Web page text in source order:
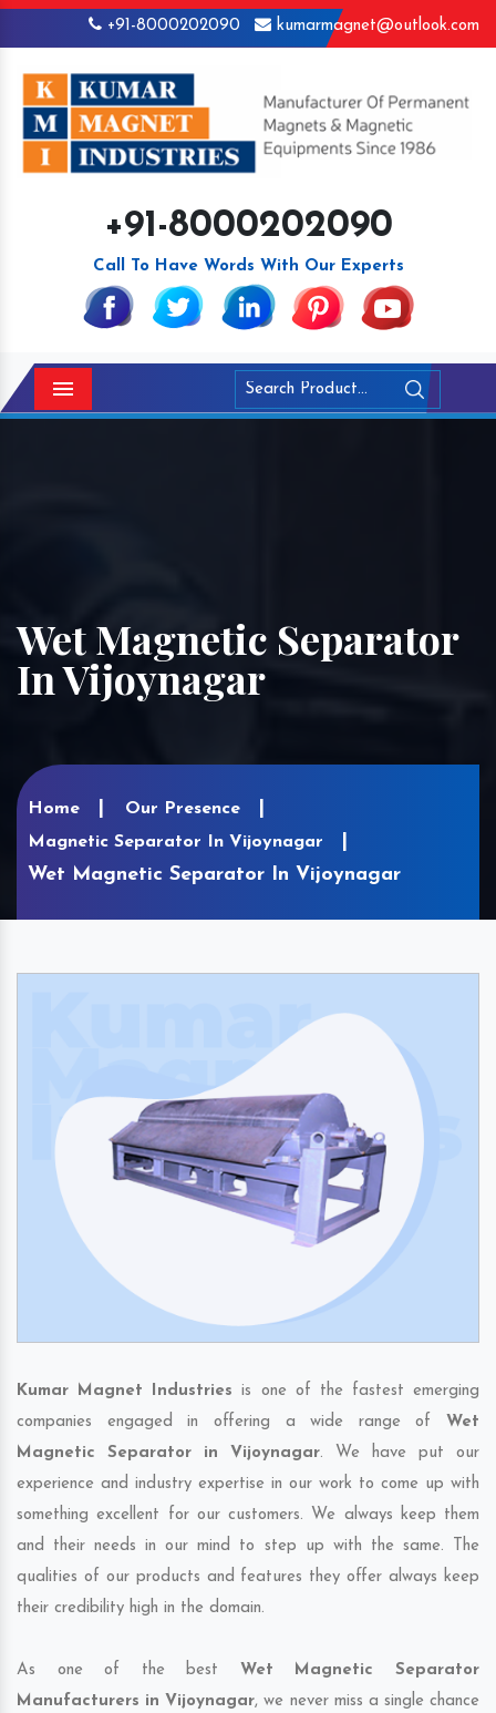
+91-8000202090 kumarmagnet@outlook.com
+91-8000202090
Call To Have Words With Our Experts
Menu
Wet Magnetic Separator
In Vijoynagar
Home
Our Presence
Magnetic Separator In Vijoynagar
Wet Magnetic Separator In Vijoynagar
Kumar Magnet Industries is one of the fastest emerging
companies engaged in offering a wide range of Wet
Magnetic Separator in Vijoynagar. We have put our
experience and industry expertise in our work to come up with
something excellent for our customers. We always keep them
and their needs in our mind to step up with the same. The
qualities of our products and features they offer always keep
their credibility high in the domain.
As one of the best Wet Magnetic Separator
Manufacturers in Vijoynagar, we never miss a single chance